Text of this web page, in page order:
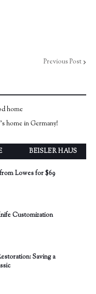
Previous Post
home
home in Germany!
BEISLER HAUS
Lowes for $69
Customization
Saving a